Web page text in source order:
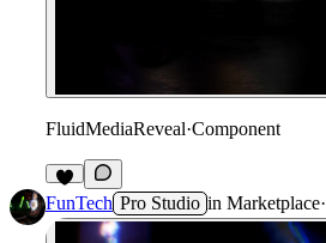
FluidMediaReveal·Component
FunTech Pro Studio in Marketplace·